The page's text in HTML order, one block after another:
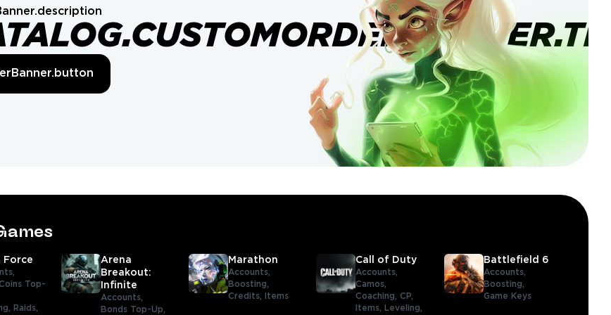
Force
Top-
Raids,
Arena
Breakout:
Infinite
Accounts,
Bonds Top-Up,
Marathon
Accounts,
Boosting,
Credits,
Items
Call of Duty
Accounts,
Camos,
Coaching,CP,
Items,
Leveling,
Battlefield 6
Accounts,
Boosting,
Game Keys